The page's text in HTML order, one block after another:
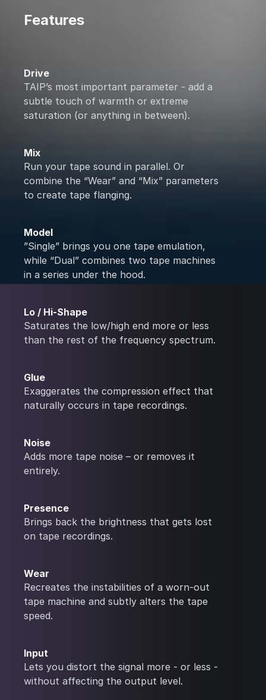
Features
Drive
TAIP’s most important parameter - add a
subtle touch of warmth or extreme
saturation (or anything in between).
Mix
Run your tape sound in parallel. Or
combine the “Wear” and “Mix” parameters
to create tape flanging.
Model
”Single” brings you one tape emulation,
while “Dual” combines two tape machines
in a series under the hood.
Lo / Hi-Shape
Saturates the low/high end more or less
than the rest of the frequency spectrum.
Glue
Exaggerates the compression effect that
naturally occurs in tape recordings.
Noise
Adds more tape noise – or removes it
entirely.
Presence
Brings back the brightness that gets lost
on tape recordings.
Wear
Recreates the instabilities of a worn-out
tape machine and subtly alters the tape
speed.
Input
Lets you distort the signal more - or less -
without affecting the output level.